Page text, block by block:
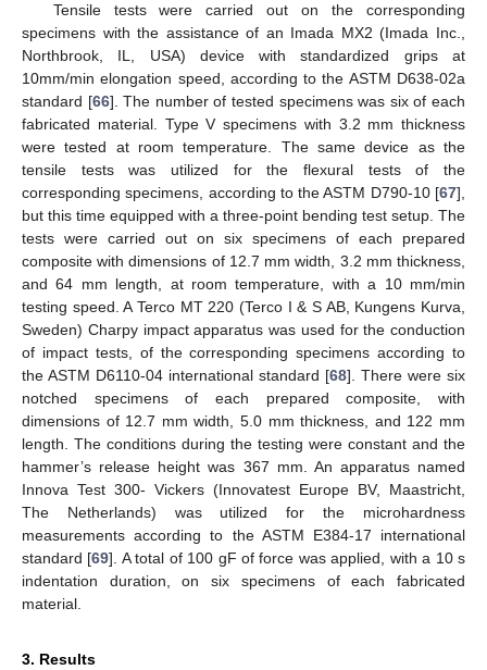
Tensile tests were carried out on the corresponding
specimens with the assistance of an Imada MX2 (Imada Inc.,
Northbrook, IL, USA) device with standardized grips at
10mm/min elongation speed, according to the ASTM D638-02a
standard [66]. The number of tested specimens was six of each
fabricated material. Type V specimens with 3.2 mm thickness
were tested at room temperature. The same device as the
tensile tests was utilized for the flexural tests of the
corresponding specimens, according to the ASTM D790-10 [67],
but this time equipped with a three-point bending test setup. The
tests were carried out on six specimens of each prepared
composite with dimensions of 12.7 mm width, 3.2 mm thickness,
and 64 mm length, at room temperature, with a 10 mm/min
testing speed. A Terco MT 220 (Terco I & S AB, Kungens Kurva,
Sweden) Charpy impact apparatus was used for the conduction
of impact tests, of the corresponding specimens according to
the ASTM D6110-04 international standard [68]. There were six
notched specimens of each prepared composite, with
dimensions of 12.7 mm width, 5.0 mm thickness, and 122 mm
length. The conditions during the testing were constant and the
hammer’s release height was 367 mm. An apparatus named
Innova Test 300- Vickers (Innovatest Europe BV, Maastricht,
The Netherlands) was utilized for the microhardness
measurements according to the ASTM E384-17 international
standard [69]. A total of 100 gF of force was applied, with a 10 s
indentation duration, on six specimens of each fabricated
material.
3. Results